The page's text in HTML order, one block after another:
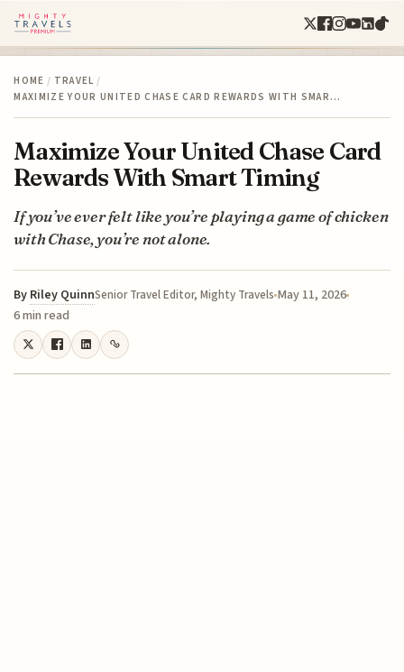
HOME / TRAVEL /
MAXIMIZE YOUR UNITED CHASE CARD REWARDS WITH SMAR…
Maximize Your United Chase Card
Rewards With Smart Timing
If you’ve ever felt like you’re playing a game of chicken
with Chase, you’re not alone.
By Riley QuinnSenior Travel Editor, Mighty Travels May 11, 2026
6 min read